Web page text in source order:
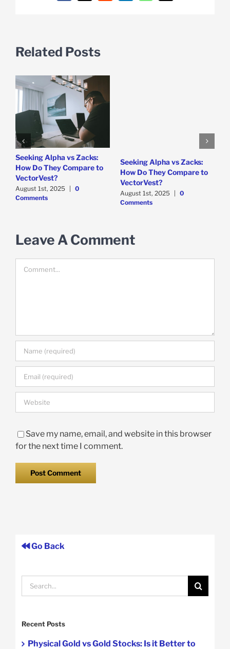
Related Posts
Seeking Alpha vs Zacks:
How Do They Compare to
VectorVest?
August 1st, 2025
0
Comments
Seeking Alpha vs Zacks:
How Do They Compare to
VectorVest?
August 1st, 2025
0
Comments
Leave A Comment
Save my name, email, and website in this browser
for the next time I comment.
Go Back
Search
for:
Recent Posts
Physical Gold vs Gold Stocks: Is it Better to